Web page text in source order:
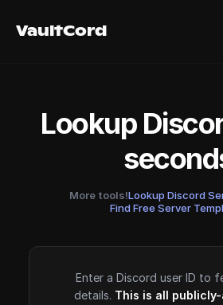
VaultCord Login
VaultCord
Lookup
More tools!Lookup Discord
Find Free Server
Enter a Discord user ID to
details. This is all